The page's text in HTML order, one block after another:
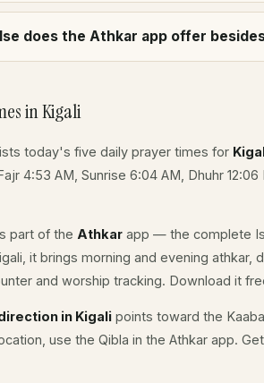
does the Athkar app offer
in Kigali
today's five daily prayer times for
4:53 AM, Sunrise 6:04 AM, Dhuhr
part of the Athkar app — the complete
it brings morning and evening athkar,
and worship tracking. Download it
in Kigali points toward the
use the Qibla in the Athkar app.